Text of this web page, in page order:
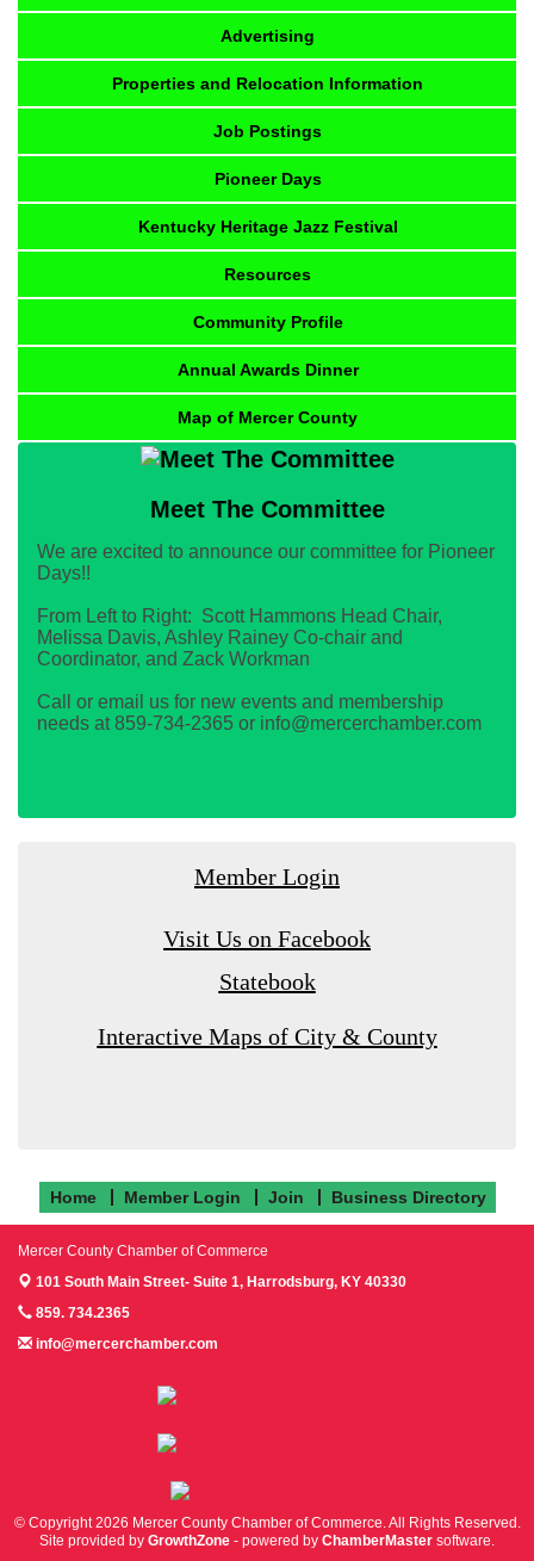
Advertising
Properties and Relocation Information
Job Postings
Pioneer Days
Kentucky Heritage Jazz Festival
Resources
Community Profile
Annual Awards Dinner
Map of Mercer County
Meet The Committee
We are excited to announce our committee for Pioneer
Days!!
From Left to Right: Scott Hammons Head Chair,
Melissa Davis, Ashley Rainey Co-chair and
Coordinator, and Zack Workman
Call or email us for new events and membership
needs at 859-734-2365 or info@mercerchamber.com
Member Login
Visit Us on Facebook
Statebook
Interactive Maps of City & County
Home Member Login Join Business Directory
Mercer County Chamber of Commerce
101 South Main Street- Suite 1, Harrodsburg, KY 40330
859. 734.2365
info@mercerchamber.com
© Copyright 2026 Mercer County Chamber of Commerce. All Rights Reserved.
Site provided by GrowthZone - powered by ChamberMaster software.